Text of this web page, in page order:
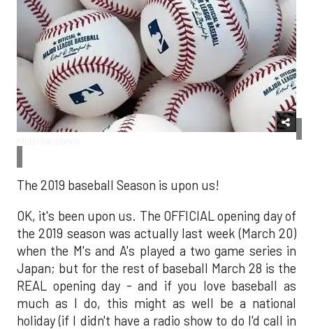
The 2019 baseball Season is upon us!
OK, it's been upon us. The OFFICIAL opening day of
the 2019 season was actually last week (March 20)
when the M's and A's played a two game series in
Japan; but for the rest of baseball March 28 is the
REAL opening day - and if you love baseball as
much as I do, this might as well be a national
holiday (if I didn't have a radio show to do I'd call in